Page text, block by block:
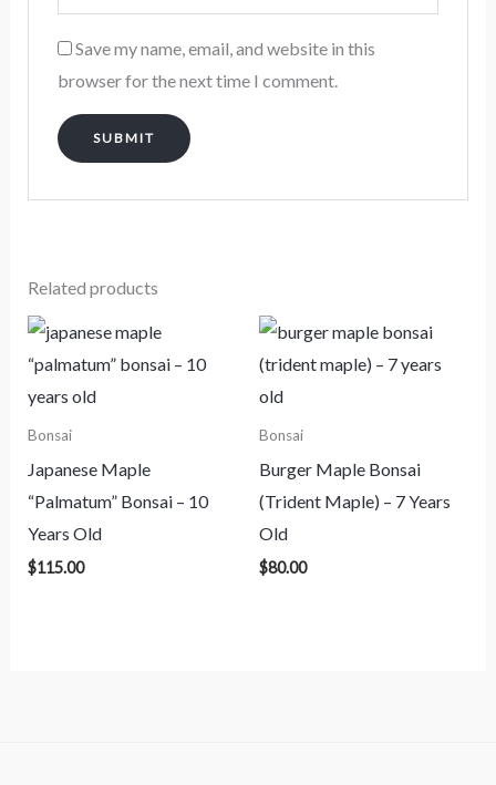
Save my name, email, and website in this
browser for the next time I comment.
Related products
Bonsai
Japanese Maple
“Palmatum” Bonsai – 10
Years Old
$115.00
Bonsai
Burger Maple Bonsai
(Trident Maple) – 7 Years
Old
$80.00